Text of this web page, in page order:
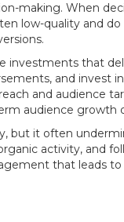
making. When
low-quality
that
and
and audience
audience
it often
activity, and
that leads